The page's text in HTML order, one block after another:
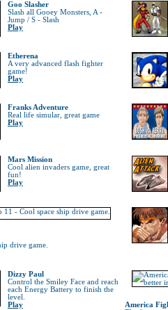
Goo Slasher
Slash all Gooey Monsters, A -
Jump / S - Slash
Play
Etherena
A very advanced flash fighter
game!
Play
Franks Adventure
Real life simular, great game
Play
Mars Mission
Cool alien invaders game, great
fun!
Play
drive game.
Dizzy Paul
Control the Smiley Face and reach
each Energy Battery to finish the
level.
Play
America